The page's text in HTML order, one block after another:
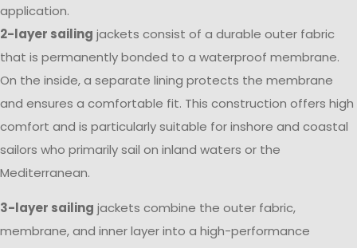
application.
2-layer sailing jackets consist of a durable outer fabric
that is permanently bonded to a waterproof membrane.
On the inside, a separate lining protects the membrane
and ensures a comfortable fit. This construction offers high
comfort and is particularly suitable for inshore and coastal
sailors who primarily sail on inland waters or the
Mediterranean.
3-layer sailing jackets combine the outer fabric,
membrane, and inner layer into a high-performance